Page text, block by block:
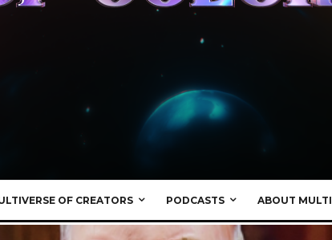
OF CREATORS PODCASTS ABOUT